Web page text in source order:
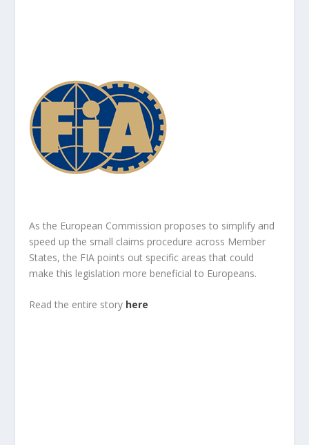
As the European Commission proposes to simplify and
speed up the small claims procedure across Member
States, the FIA points out specific areas that could
make this legislation more beneficial to Europeans.
Read the entire story here